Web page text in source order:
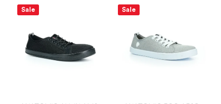
Sale Sale